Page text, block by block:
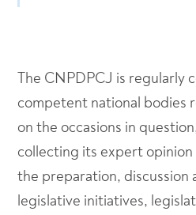
The CNPDPCJ is regularly
competent national bodies
on the occasions in
collecting its expert
the preparation, discussion
legislative initiatives,